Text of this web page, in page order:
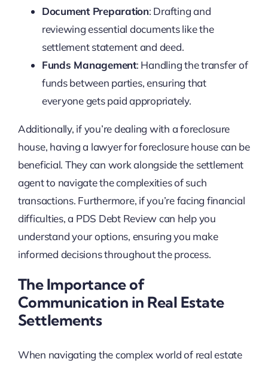
Document Preparation: Drafting and
reviewing essential documents like the
settlement statement and deed.
Funds Management: Handling the transfer of
funds between parties, ensuring that
everyone gets paid appropriately.
Additionally, if you’re dealing with a foreclosure
house, having a lawyer for foreclosure house can be
beneficial. They can work alongside the settlement
agent to navigate the complexities of such
transactions. Furthermore, if you’re facing financial
difficulties, a PDS Debt Review can help you
understand your options, ensuring you make
informed decisions throughout the process.
The Importance of
Communication in Real Estate
Settlements
When navigating the complex world of real estate